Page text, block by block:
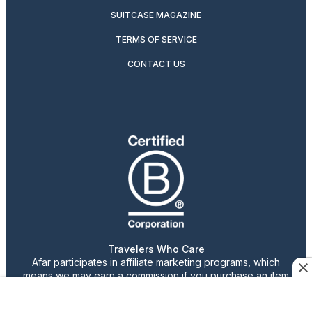
SUITCASE MAGAZINE
TERMS OF SERVICE
CONTACT US
Travelers Who Care
Afar participates in affiliate marketing programs, which
means we may earn a commission if you purchase an item